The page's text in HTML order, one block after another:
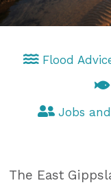
Flood
Jobs
The East